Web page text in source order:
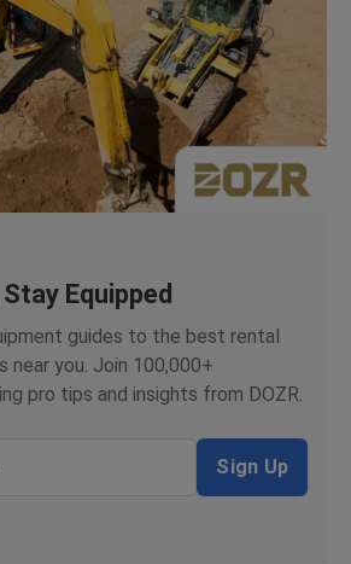
Equipped
guides to the best rental
near you. Join 100,000+
pro tips and insights from DOZR.
Sign Up